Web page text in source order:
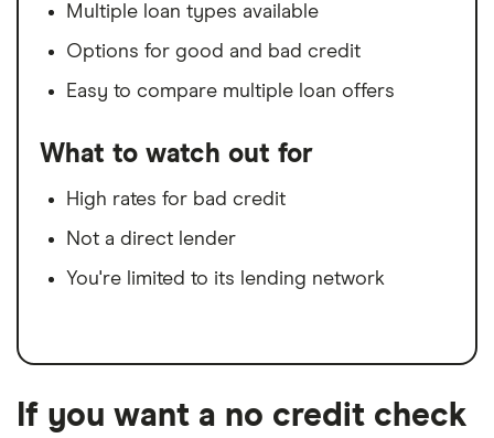
Multiple loan types available
Options for good and bad credit
Easy to compare multiple loan offers
What to watch out for
High rates for bad credit
Not a direct lender
You're limited to its lending network
If you want a no credit check